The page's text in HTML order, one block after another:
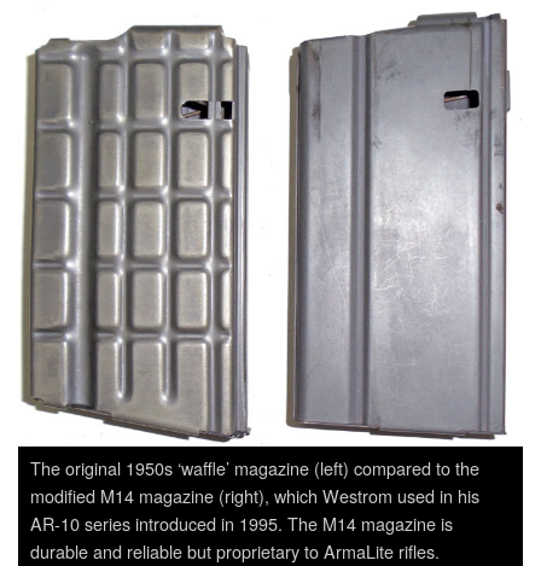
The original 1950s ‘waffle’ magazine (left) compared to the
modified M14 magazine (right), which Westrom used in his
AR-10 series introduced in 1995. The M14 magazine is
durable and reliable but proprietary to ArmaLite rifles.